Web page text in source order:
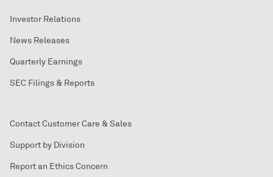
Investor Relations
News Releases
Quarterly Earnings
SEC Filings & Reports
Contact Customer Care & Sales
Support by Division
Report an Ethics Concern